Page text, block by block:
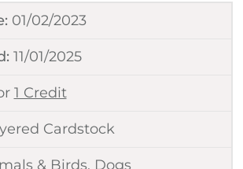
01/02/2023
11/01/2025
1 Credit
Cardstock
& Birds, Dogs